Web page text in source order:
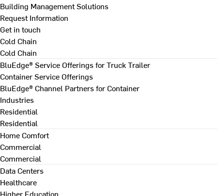
Building Management Solutions
Request Information
Get in touch
Cold Chain
Cold Chain
BluEdge® Service Offerings for Truck Trailer
Container Service Offerings
BluEdge® Channel Partners for Container
Industries
Residential
Residential
Home Comfort
Commercial
Commercial
Data Centers
Healthcare
Higher Education